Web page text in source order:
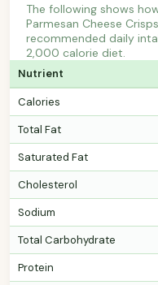
The following shows
Parmesan Cheese
recommended daily
2,000 calorie diet.
Nutrient
Calories
Total Fat
Saturated Fat
Cholesterol
Sodium
Total Carbohydrate
Protein